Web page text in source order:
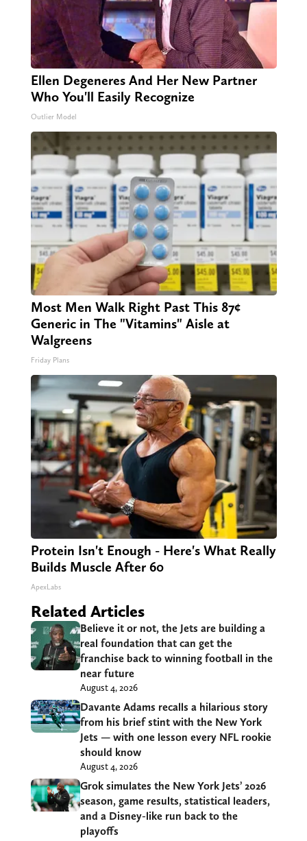
Ellen Degeneres And Her New Partner
Who You'll Easily Recognize
Outlier Model
Most Men Walk Right Past This 87¢
Generic in The "Vitamins" Aisle at
Walgreens
Friday Plans
Protein Isn't Enough - Here's What Really
Builds Muscle After 60
ApexLabs
Related Articles
Believe it or not, the Jets are building a
real foundation that can get the
franchise back to winning football in the
near future
August 4, 2026
Davante Adams recalls a hilarious story
from his brief stint with the New York
Jets — with one lesson every NFL rookie
should know
August 4, 2026
Grok simulates the New York Jets’ 2026
season, game results, statistical leaders,
and a Disney-like run back to the
playoffs